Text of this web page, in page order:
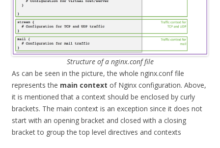
Structure of a nginx.conf file
As can be seen in the picture, the whole nginx.conf file
represents the main context of Nginx configuration. Above,
it is mentioned that a context should be enclosed by curly
brackets. The main context is an exception since it does not
start with an opening bracket and closed with a closing
bracket to group the top level directives and contexts